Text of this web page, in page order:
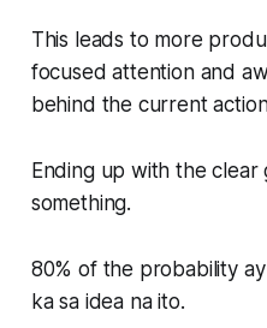
This leads to more
focused attention and
behind the current
Ending up with the clear
something.
80% of the probability
ka sa idea na ito.